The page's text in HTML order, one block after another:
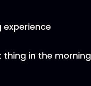
experience
in the morning